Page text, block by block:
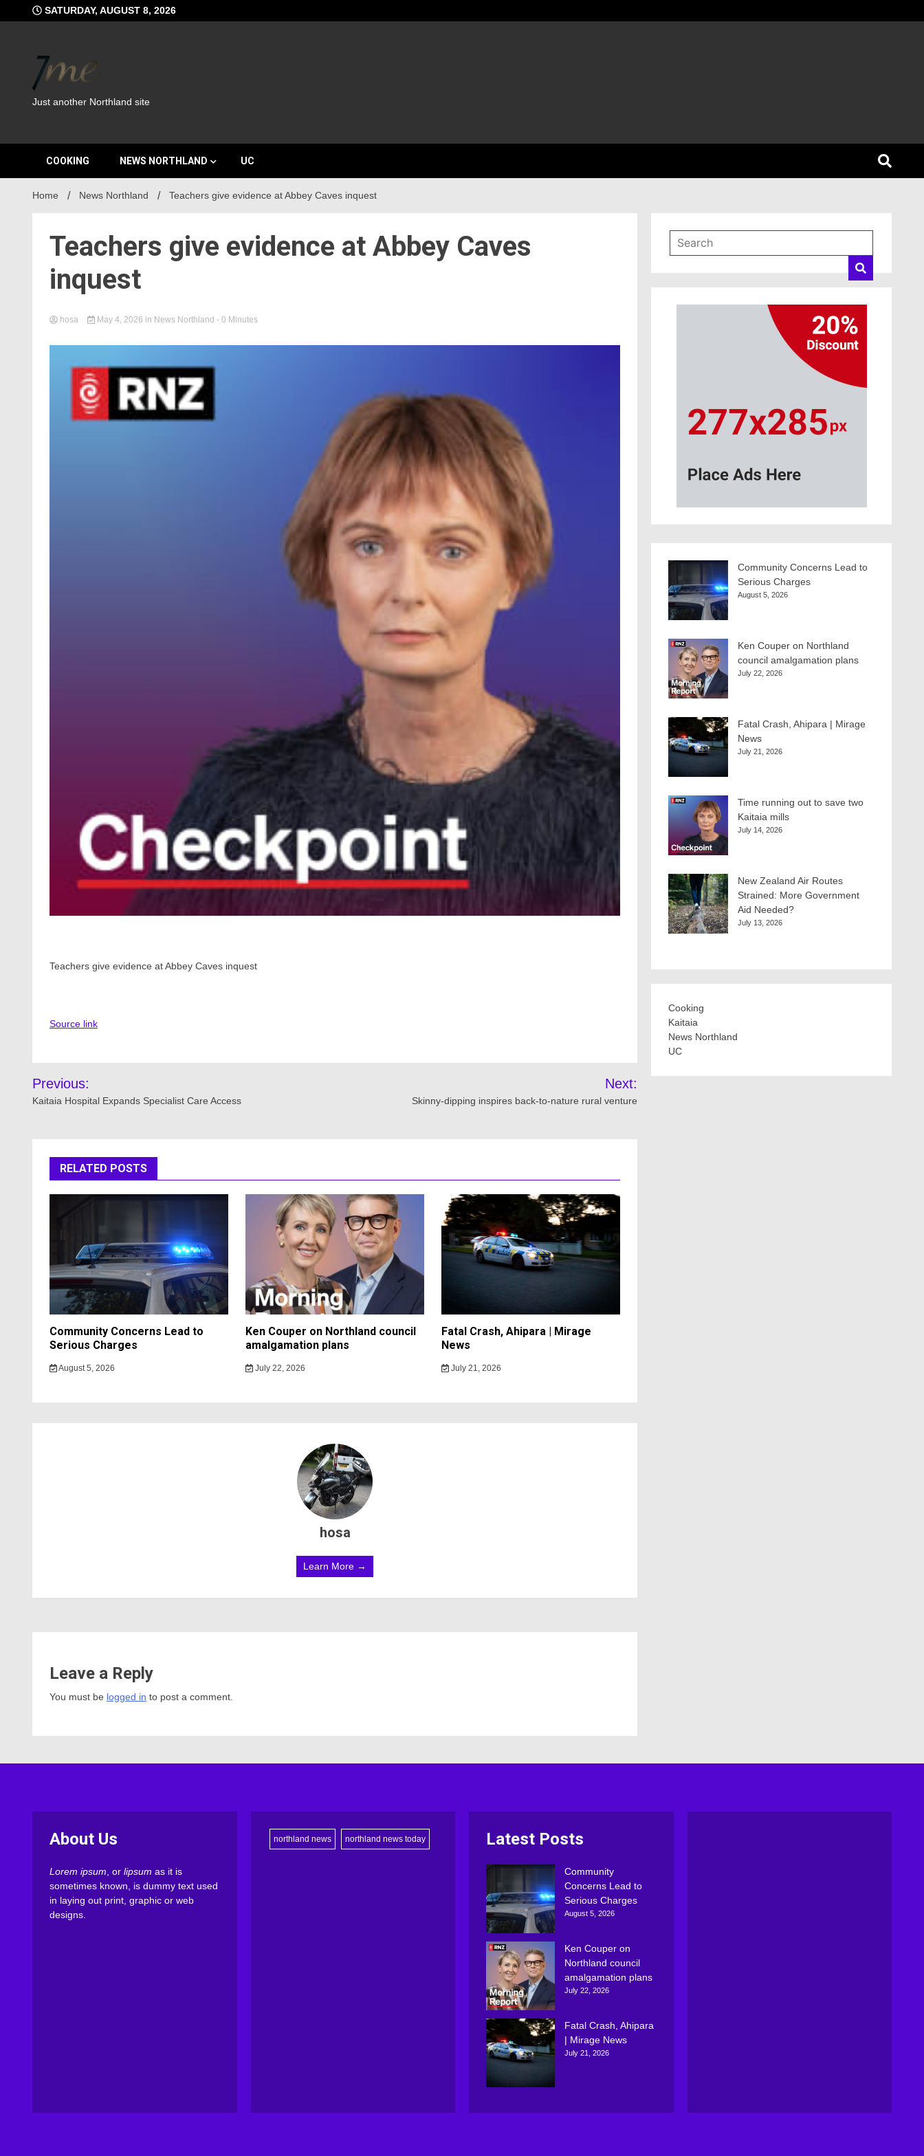
to
SATURDAY, AUGUST 8, 2026
Just another Northland site
COOKING NEWS NORTHLAND UC
Home News Northland Teachers give evidence at Abbey Caves inquest
Teachers give evidence at Abbey Caves
inquest
hosa May 4, 2026 in News Northland - 0 Minutes
Teachers give evidence at Abbey Caves inquest
Source link
Post
navigation
Previous:
Kaitaia Hospital Expands Specialist Care Access
Next:
Skinny-dipping inspires back-to-nature rural venture
RELATED POSTS
Community Concerns Lead to
Serious Charges
August 5, 2026
Ken Couper on Northland council
amalgamation plans
July 22, 2026
Fatal Crash, Ahipara | Mirage
News
July 21, 2026
hosa
Learn More →
Leave a Reply
You must be logged in to post a comment.
Community Concerns Lead to
Serious Charges
August 5, 2026
Ken Couper on Northland
council amalgamation plans
July 22, 2026
Fatal Crash, Ahipara | Mirage
News
July 21, 2026
Time running out to save two
Kaitaia mills
July 14, 2026
New Zealand Air Routes
Strained: More Government
Aid Needed?
July 13, 2026
Cooking
Kaitaia
News Northland
UC
About Us
Lorem ipsum , or lipsum as it is
sometimes known, is dummy text used
in laying out print, graphic or web
designs.
northland news northland news today Latest Posts
Community
Concerns Lead to
Serious Charges
August 5, 2026
Ken Couper on
Northland council
amalgamation plans
July 22, 2026
Fatal Crash, Ahipara
| Mirage News
July 21, 2026